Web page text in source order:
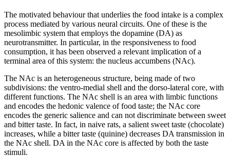
The motivated behaviour that underlies the food intake is a complex
process mediated by various neural circuits. One of these is the
mesolimbic system that employs the dopamine (DA) as
neurotransmitter. In particular, in the responsiveness to food
consumption, it has been observed a relevant implication of a
terminal area of this system: the nucleus accumbens (NAc).
The NAc is an heterogeneous structure, being made of two
subdivisions: the ventro-medial shell and the dorso-lateral core, with
different functions. The NAc shell is an area with limbic functions
and encodes the hedonic valence of food taste; the NAc core
encodes the generic salience and can not discriminate between sweet
and bitter taste. In fact, in naive rats, a salient sweet taste (chocolate)
increases, while a bitter taste (quinine) decreases DA transmission in
the NAc shell. DA in the NAc core is affected by both the taste
stimuli.